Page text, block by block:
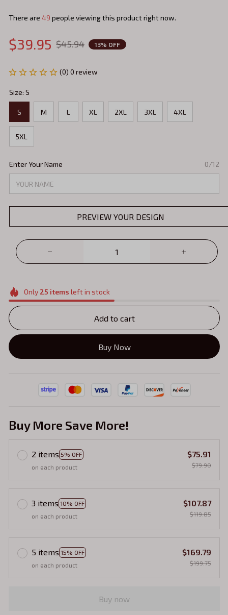
There are 50people viewing this product right now.
$39.95 $45.94 13% OFF
(0) 0 review
Size: S
S M L XL 2XL 3XL 4XL
5XL
Enter Your Name 0/12
PREVIEW YOUR DESIGN
Only 25 items left in stock
Add to cart
Buy Now
Buy More Save More!
2 items 5% OFF
on each product
$75.91
$79.90
3 items 10% OFF
on each product
$107.87
$119.85
5 items 15% OFF
on each product
$169.79
$199.75
Buy now